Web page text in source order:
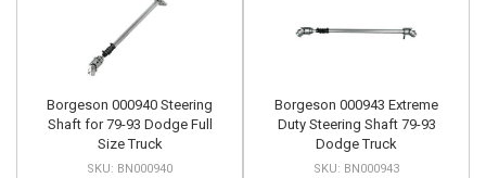
Borgeson 000940 Steering
Shaft for 79-93 Dodge Full
Size Truck
BN000940
Borgeson 000943 Extreme
Duty Steering Shaft 79-93
Dodge Truck
BN000943